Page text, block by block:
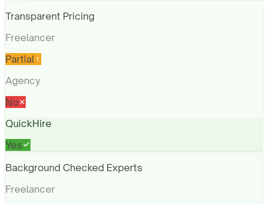
Transparent Pricing
Freelancer
Partial
Agency
No
QuickHire
Yes
Background Checked Experts
Freelancer